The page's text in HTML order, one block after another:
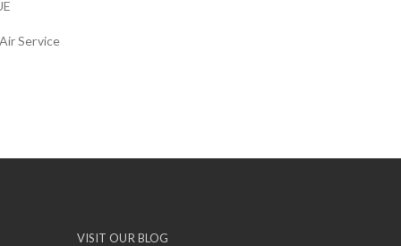
Service
VISIT OUR BLOG